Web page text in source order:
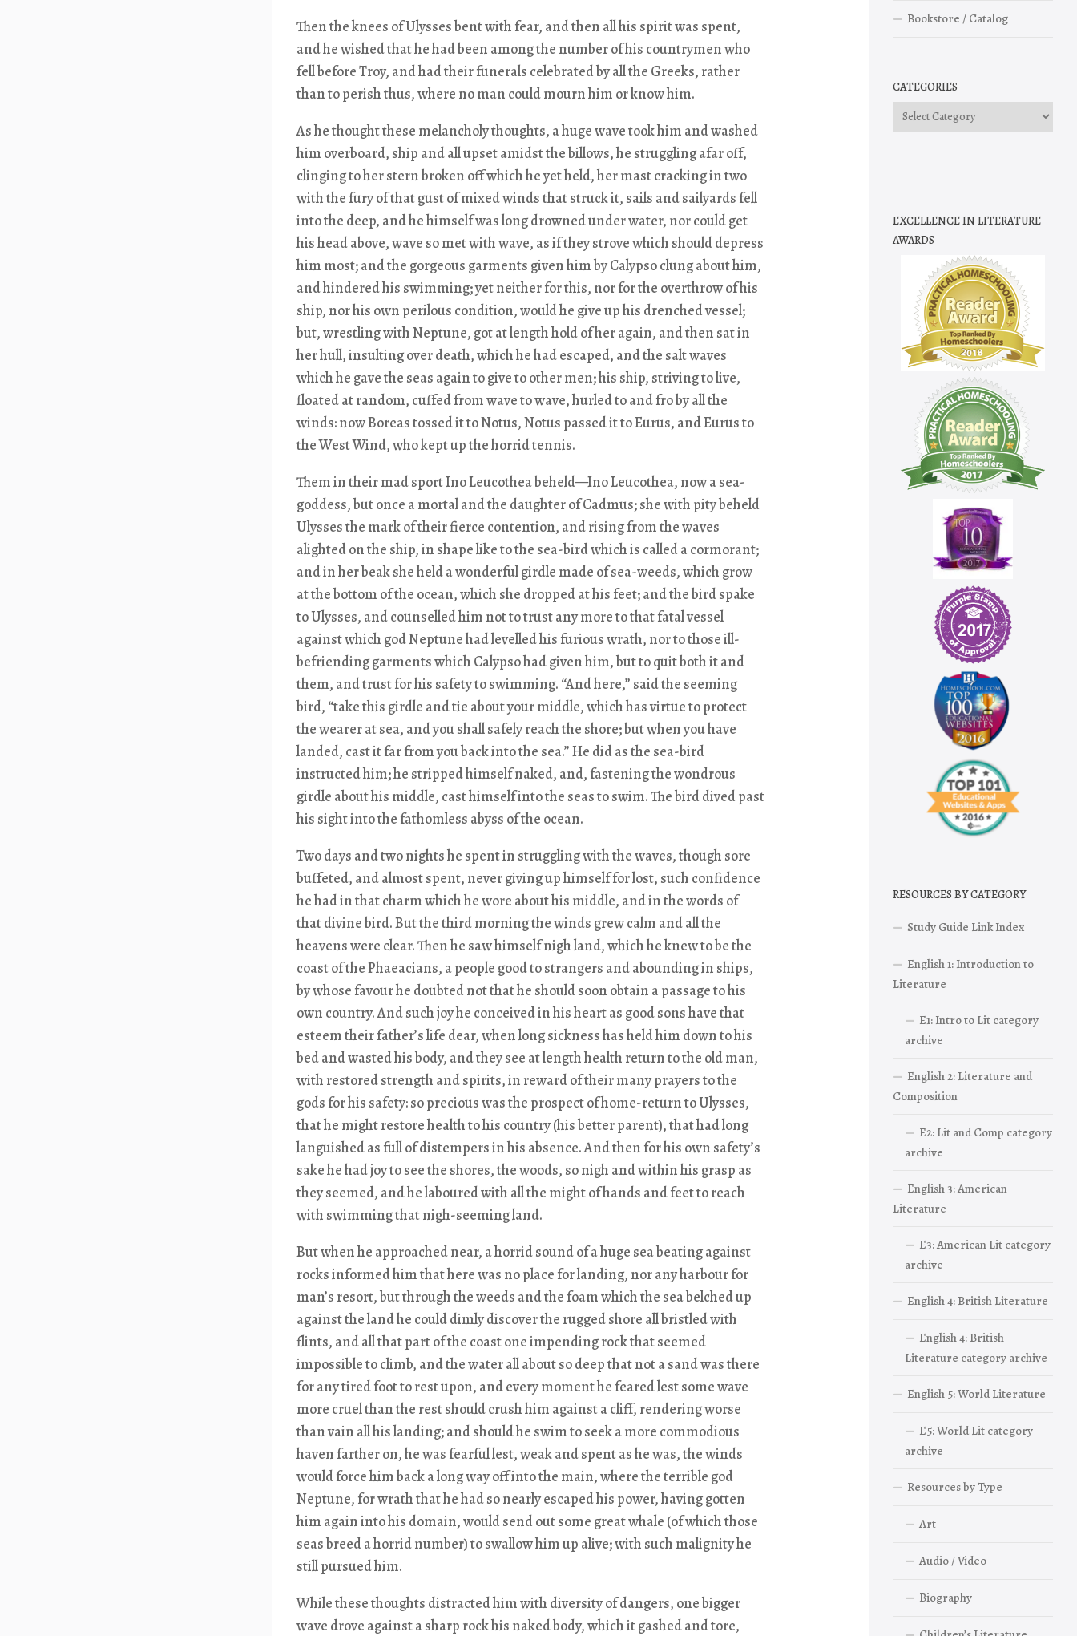
Then the knees of Ulysses bent with fear, and then all his spirit was spent,
and he wished that he had been among the number of his countrymen who
fell before Troy, and had their funerals celebrated by all the Greeks, rather
than to perish thus, where no man could mourn him or know him.
As he thought these melancholy thoughts, a huge wave took him and washed
him overboard, ship and all upset amidst the billows, he struggling afar off,
clinging to her stern broken off which he yet held, her mast cracking in two
with the fury of that gust of mixed winds that struck it, sails and sailyards fell
into the deep, and he himself was long drowned under water, nor could get
his head above, wave so met with wave, as if they strove which should depress
him most; and the gorgeous garments given him by Calypso clung about him,
and hindered his swimming; yet neither for this, nor for the overthrow of his
ship, nor his own perilous condition, would he give up his drenched vessel;
but, wrestling with Neptune, got at length hold of her again, and then sat in
her hull, insulting over death, which he had escaped, and the salt waves
which he gave the seas again to give to other men; his ship, striving to live,
floated at random, cuffed from wave to wave, hurled to and fro by all the
winds: now Boreas tossed it to Notus, Notus passed it to Eurus, and Eurus to
the West Wind, who kept up the horrid tennis.
Them in their mad sport Ino Leucothea beheld—Ino Leucothea, now a sea-
goddess, but once a mortal and the daughter of Cadmus; she with pity beheld
Ulysses the mark of their fierce contention, and rising from the waves
alighted on the ship, in shape like to the sea-bird which is called a cormorant;
and in her beak she held a wonderful girdle made of sea-weeds, which grow
at the bottom of the ocean, which she dropped at his feet; and the bird spake
to Ulysses, and counselled him not to trust any more to that fatal vessel
against which god Neptune had levelled his furious wrath, nor to those ill-
befriending garments which Calypso had given him, but to quit both it and
them, and trust for his safety to swimming. “And here,” said the seeming
bird, “take this girdle and tie about your middle, which has virtue to protect
the wearer at sea, and you shall safely reach the shore; but when you have
landed, cast it far from you back into the sea.” He did as the sea-bird
instructed him; he stripped himself naked, and, fastening the wondrous
girdle about his middle, cast himself into the seas to swim. The bird dived past
his sight into the fathomless abyss of the ocean.
Two days and two nights he spent in struggling with the waves, though sore
buffeted, and almost spent, never giving up himself for lost, such confidence
he had in that charm which he wore about his middle, and in the words of
that divine bird. But the third morning the winds grew calm and all the
heavens were clear. Then he saw himself nigh land, which he knew to be the
coast of the Phaeacians, a people good to strangers and abounding in ships,
by whose favour he doubted not that he should soon obtain a passage to his
own country. And such joy he conceived in his heart as good sons have that
esteem their father’s life dear, when long sickness has held him down to his
bed and wasted his body, and they see at length health return to the old man,
with restored strength and spirits, in reward of their many prayers to the
gods for his safety: so precious was the prospect of home-return to Ulysses,
that he might restore health to his country (his better parent), that had long
languished as full of distempers in his absence. And then for his own safety’s
sake he had joy to see the shores, the woods, so nigh and within his grasp as
they seemed, and he laboured with all the might of hands and feet to reach
with swimming that nigh-seeming land.
But when he approached near, a horrid sound of a huge sea beating against
rocks informed him that here was no place for landing, nor any harbour for
man’s resort, but through the weeds and the foam which the sea belched up
against the land he could dimly discover the rugged shore all bristled with
flints, and all that part of the coast one impending rock that seemed
impossible to climb, and the water all about so deep that not a sand was there
for any tired foot to rest upon, and every moment he feared lest some wave
more cruel than the rest should crush him against a cliff, rendering worse
than vain all his landing; and should he swim to seek a more commodious
haven farther on, he was fearful lest, weak and spent as he was, the winds
would force him back a long way off into the main, where the terrible god
Neptune, for wrath that he had so nearly escaped his power, having gotten
him again into his domain, would send out some great whale (of which those
seas breed a horrid number) to swallow him up alive; with such malignity he
still pursued him.
While these thoughts distracted him with diversity of dangers, one bigger
wave drove against a sharp rock his naked body, which it gashed and tore,
Bookstore / Catalog
CATEGORIES
Categories
EXCELLENCE IN LITERATURE
AWARDS
RESOURCES BY CATEGORY
Study Guide Link Index
English 1: Introduction to
Literature
E1: Intro to Lit category
archive
English 2: Literature and
Composition
E2: Lit and Comp category
archive
English 3: American
Literature
E3: American Lit category
archive
English 4: British Literature
English 4: British
Literature category archive
English 5: World Literature
E5: World Lit category
archive
Resources by Type
Art
Audio / Video
Biography